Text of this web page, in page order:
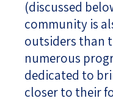
(discussed
community is
outsiders than
numerous
dedicated to
closer to their